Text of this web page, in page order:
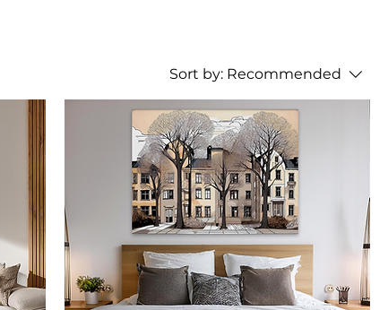
Sort by: Recommended